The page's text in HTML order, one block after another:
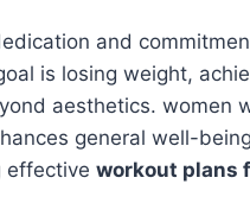
and
is losing weight,
aesthetics. women
general well-
effective workout plans